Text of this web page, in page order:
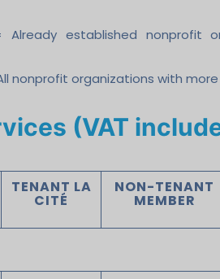
Already established nonprofit
nonprofit organizations with
(VAT
TENANT LA
CITÉ
NON-TENANT
MEMBER